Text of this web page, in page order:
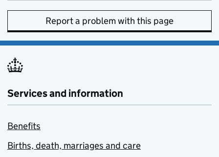
Report a problem with this page
Services and information
Benefits
Births, death, marriages and care